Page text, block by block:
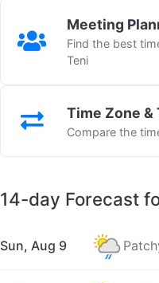
Meeting
Find the best
Teni
Time Zone
Compare the
14-day Forecast
Sun, Aug 9